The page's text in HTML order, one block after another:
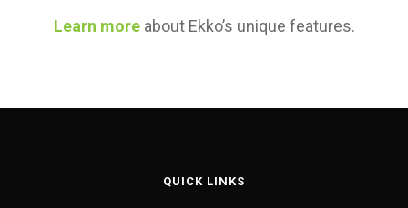
Learn moreabout Ekko’s unique features.
QUICK LINKS